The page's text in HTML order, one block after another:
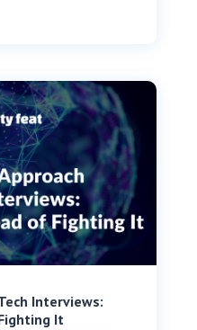
Interviews:
It